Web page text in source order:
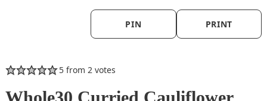
PIN PRINT
5from 2votes